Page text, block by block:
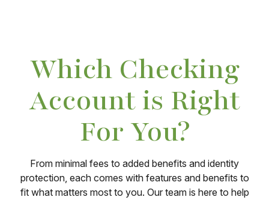
Which Checking
Account is Right
For You?
From minimal fees to added benefits and identity
protection, each comes with features and benefits to
fit what matters most to you. Our team is here to help